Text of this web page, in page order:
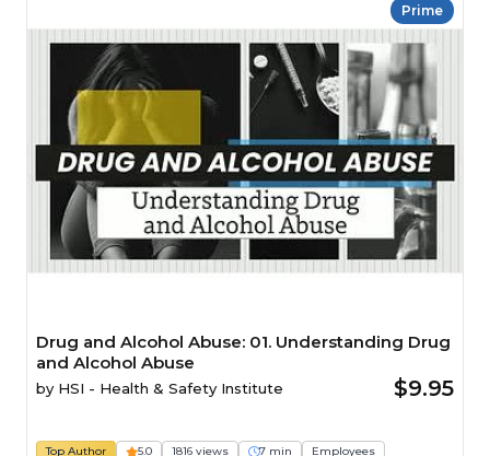
Prime
Drug and Alcohol Abuse: 01. Understanding Drug
and Alcohol Abuse
by HSI - Health & Safety Institute $9.95
Top Author 5.0 1816 views 7 min Employees